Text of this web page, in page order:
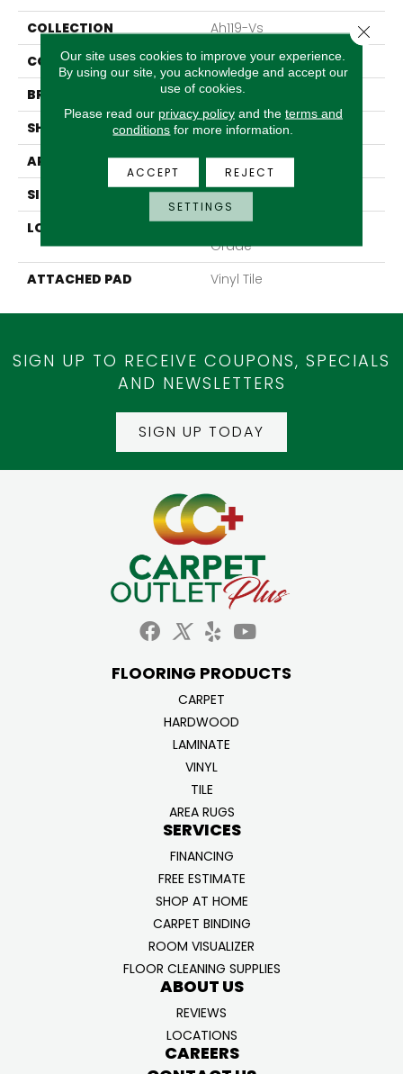
COLLECTION
Ah119-Vs
COLOR
Beige
BRAND
Aladdin Commercial
SHAPE
Tile
APPLICATION
Residential
SIZE
6" X 48"
LOCATION
On, Above Or Below
Grade
ATTACHED PAD
Vinyl Tile
SIGN UP TO RECEIVE COUPONS, SPECIALS
AND NEWSLETTERS
SIGN UP TODAY
FLOORING PRODUCTS
CARPET
HARDWOOD
LAMINATE
VINYL
TILE
AREA RUGS
SERVICES
FINANCING
FREE ESTIMATE
SHOP AT HOME
CARPET BINDING
ROOM VISUALIZER
FLOOR CLEANING SUPPLIES
ABOUT US
REVIEWS
LOCATIONS
CAREERS
Our site uses cookies to improve your experience.
By using our site, you acknowledge and accept our
use of cookies.
Please read our privacy policyand the terms and
conditions for more information.
ACCEPT REJECT
SETTINGS
Close